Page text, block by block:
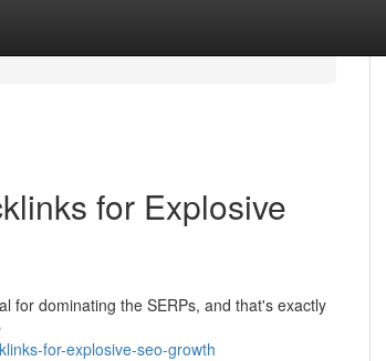
for Explosive
for dominating the SERPs, and that's exactly
for-explosive-seo-growth